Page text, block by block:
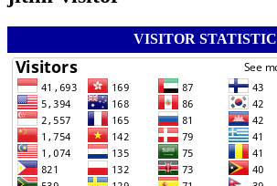
VISITOR STATISTIC